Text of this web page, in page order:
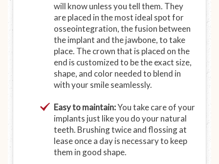
will know unless you tell them. They
are placed in the most ideal spot for
osseointegration, the fusion between
the implant and the jawbone, to take
place. The crown that is placed on the
end is customized to be the exact size,
shape, and color needed to blend in
with your smile seamlessly.
Easy to maintain:You take care of your
implants just like you do your natural
teeth. Brushing twice and flossing at
lease once a day is necessary to keep
them in good shape.